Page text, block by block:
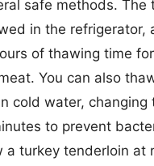
safe methods. The
in the refrigerator,
of thawing time
You can also
cold water, changing
to prevent
a turkey tenderloin at